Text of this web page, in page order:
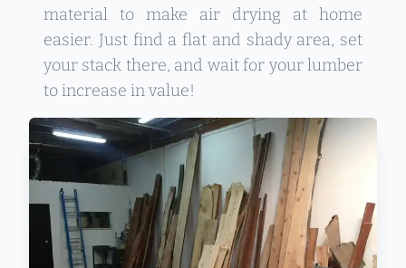
material to make air drying at home
easier. Just find a flat and shady area, set
your stack there, and wait for your lumber
to increase in value!